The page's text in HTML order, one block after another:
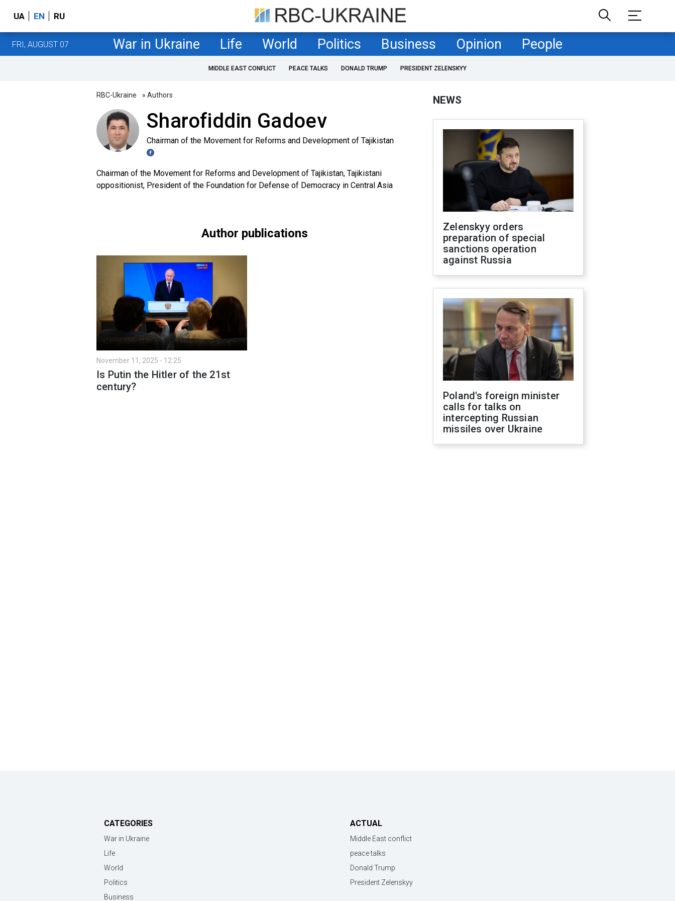
UA EN RU
FRI, AUGUST 07 War in Ukraine Life World Politics Business Opinion People
MIDDLE EAST CONFLICT PEACE TALKS DONALD TRUMP PRESIDENT ZELENSKYY
RBC-Ukraine » Authors
Sharofiddin Gadoev
Chairman of the Movement for Reforms and Development of Tajikistan
Chairman of the Movement for Reforms and Development of Tajikistan, Tajikistani
oppositionist, President of the Foundation for Defense of Democracy in Central Asia
Author publications
November 11, 2025 - 12:25
Is Putin the Hitler of the 21st
century?
NEWS
Zelenskyy orders
preparation of special
sanctions operation
against Russia
Poland's foreign minister
calls for talks on
intercepting Russian
missiles over Ukraine
CATEGORIES
War in Ukraine
Life
World
Politics
Business
ACTUAL
Middle East conflict
peace talks
Donald Trump
President Zelenskyy